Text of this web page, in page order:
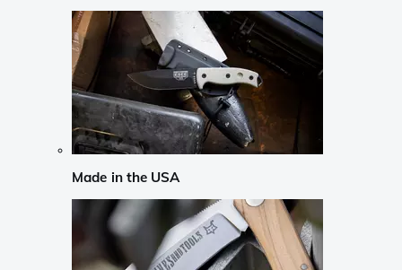
Made in the USA